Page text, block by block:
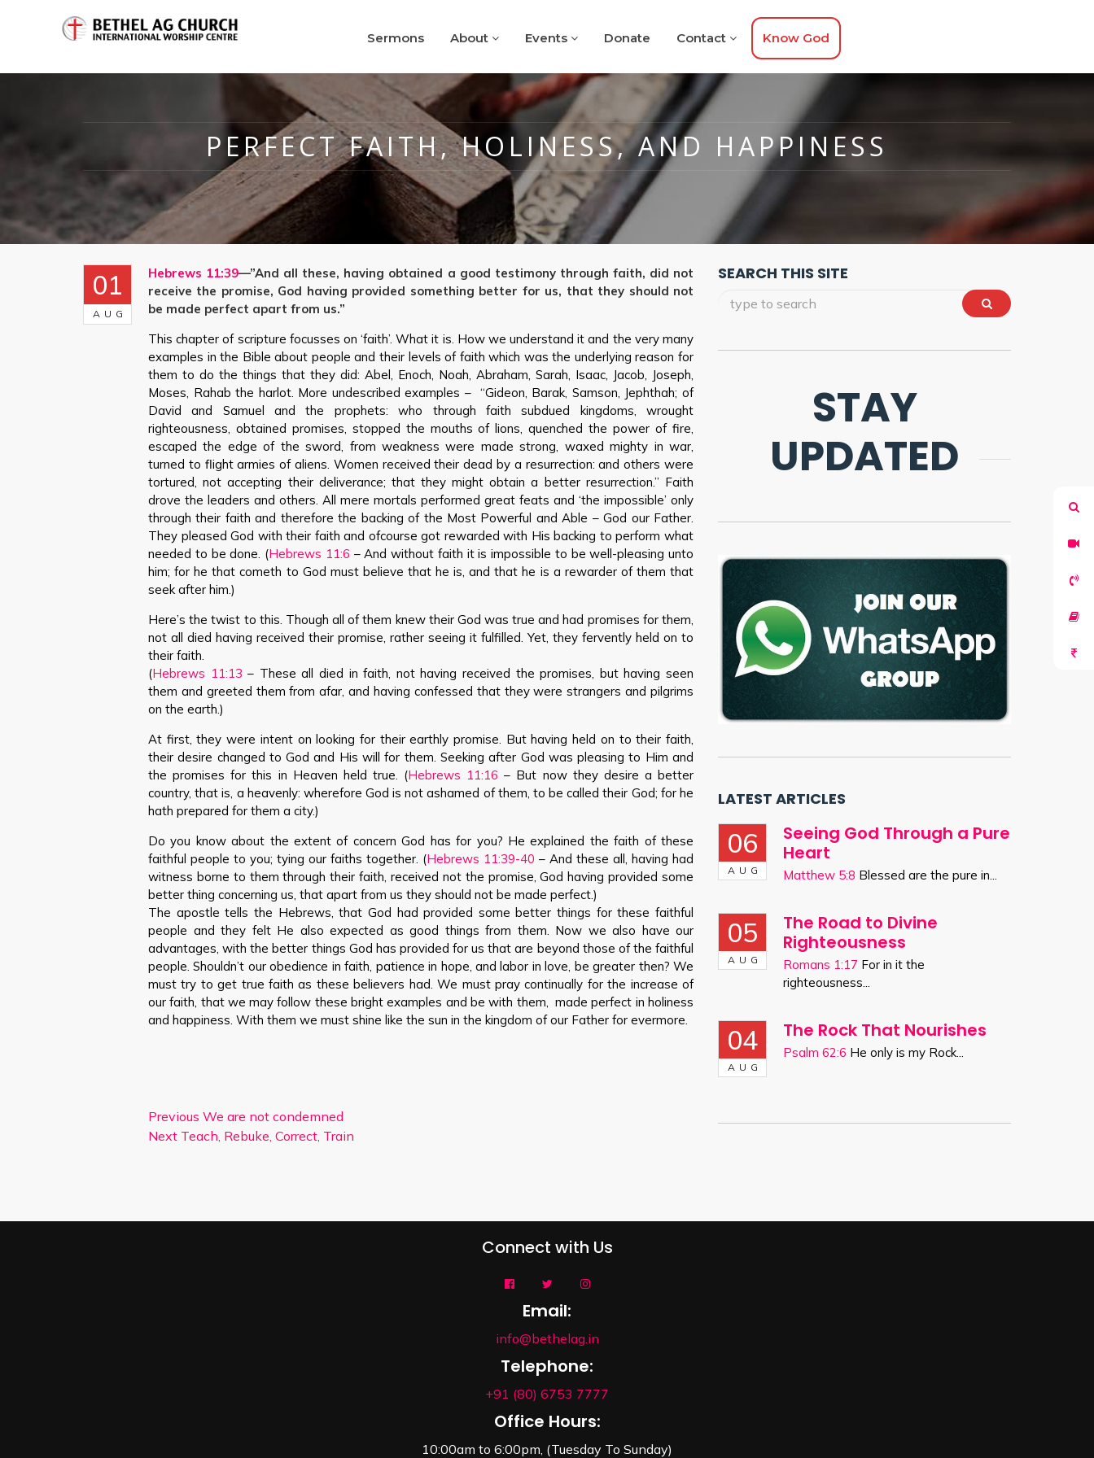
Sermons About Events Donate Contact Know God
PERFECT FAITH, HOLINESS, AND HAPPINESS
01
AUG
Hebrews 11:39—”And all these, having obtained a good testimony through faith, did not
receive the promise, God having provided something better for us, that they should not
be made perfect apart from us.”
This chapter of scripture focusses on ‘faith’. What it is. How we understand it and the very many
examples in the Bible about people and their levels of faith which was the underlying reason for
them to do the things that they did: Abel, Enoch, Noah, Abraham, Sarah, Isaac, Jacob, Joseph,
Moses, Rahab the harlot. More undescribed examples – “Gideon, Barak, Samson, Jephthah; of
David and Samuel and the prophets: who through faith subdued kingdoms, wrought
righteousness, obtained promises, stopped the mouths of lions, quenched the power of fire,
escaped the edge of the sword, from weakness were made strong, waxed mighty in war,
turned to flight armies of aliens. Women received their dead by a resurrection: and others were
tortured, not accepting their deliverance; that they might obtain a better resurrection.” Faith
drove the leaders and others. All mere mortals performed great feats and ‘the impossible’ only
through their faith and therefore the backing of the Most Powerful and Able – God our Father.
They pleased God with their faith and ofcourse got rewarded with His backing to perform what
needed to be done. (Hebrews 11:6 – And without faith it is impossible to be well-pleasing unto
him; for he that cometh to God must believe that he is, and that he is a rewarder of them that
seek after him.)
Here’s the twist to this. Though all of them knew their God was true and had promises for them,
not all died having received their promise, rather seeing it fulfilled. Yet, they fervently held on to
their faith.
(Hebrews 11:13 – These all died in faith, not having received the promises, but having seen
them and greeted them from afar, and having confessed that they were strangers and pilgrims
on the earth.)
At first, they were intent on looking for their earthly promise. But having held on to their faith,
their desire changed to God and His will for them. Seeking after God was pleasing to Him and
the promises for this in Heaven held true. (Hebrews 11:16 – But now they desire a better
country, that is, a heavenly: wherefore God is not ashamed of them, to be called their God; for he
hath prepared for them a city.)
Do you know about the extent of concern God has for you? He explained the faith of these
faithful people to you; tying our faiths together. (Hebrews 11:39-40 – And these all, having had
witness borne to them through their faith, received not the promise, God having provided some
better thing concerning us, that apart from us they should not be made perfect.)
The apostle tells the Hebrews, that God had provided some better things for these faithful
people and they felt He also expected as good things from them. Now we also have our
advantages, with the better things God has provided for us that are beyond those of the faithful
people. Shouldn’t our obedience in faith, patience in hope, and labor in love, be greater then? We
must try to get true faith as these believers had. We must pray continually for the increase of
our faith, that we may follow these bright examples and be with them, made perfect in holiness
and happiness. With them we must shine like the sun in the kingdom of our Father for evermore.
Previous We are not condemned
Next Teach, Rebuke, Correct, Train
SEARCH THIS SITE
STAY
UPDATED
LATEST ARTICLES
06
AUG
Seeing God Through a Pure
Heart
Matthew 5:8 Blessed are the pure in...
05
AUG
The Road to Divine
Righteousness
Romans 1:17 For in it the
righteousness...
04
AUG
The Rock That Nourishes
Psalm 62:6 He only is my Rock...
Connect with Us
Email:
info@bethelag.in
Telephone:
+91 (80) 6753 7777
Office Hours:
10:00am to 6:00pm, (Tuesday To Sunday)